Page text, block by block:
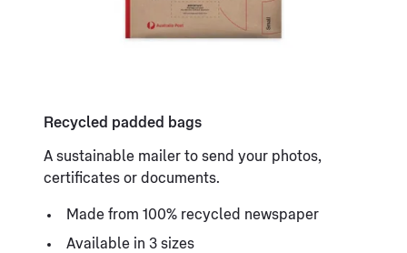
Recycled padded bags
A sustainable mailer to send your photos,
certificates or documents.
Made from 100% recycled newspaper
Available in 3 sizes